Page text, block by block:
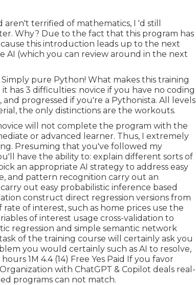
terrified of mathematics, I 'd still
Why? Due to the fact that this program has
this introduction leads up to the next
(which you can review around in the next
pure Python! What makes this training
has 3 difficulties: novice if you have no coding
progressed if you're a Pythonista. All levels
the only distinctions are the workouts.
will not complete the program with the
or advanced learner. Thus, I extremely
Presuming that you've followed my
have the ability to: explain different sorts of
an appropriate AI strategy to address easy
and pattern recognition carry out an
out easy probabilistic inference based
construct direct regression versions from
of interest, such as home prices use the
of interest usage cross-validation to
regression and simple semantic network
of the training course will certainly ask you
you would certainly such as AI to resolve,
1M 4.4 (14) Free Yes Paid If you favor
with ChatGPT & Copilot deals real-
programs can not match.